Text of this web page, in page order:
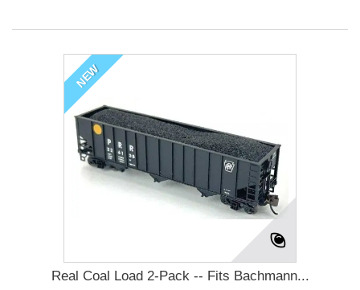
NEW
Real Coal Load 2-Pack -- Fits Bachmann...